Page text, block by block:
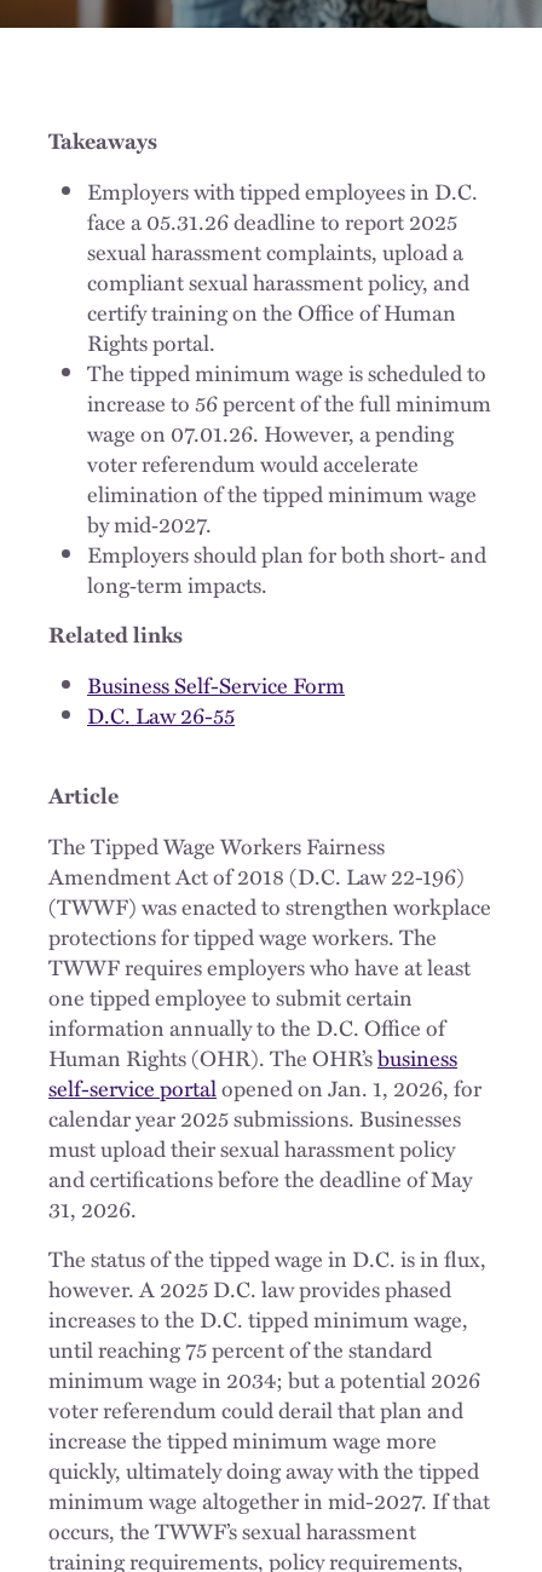
Takeaways
Employers with tipped employees in D.C.
face a 05.31.26 deadline to report 2025
sexual harassment complaints, upload a
compliant sexual harassment policy, and
certify training on the Office of Human
Rights portal.
The tipped minimum wage is scheduled to
increase to 56 percent of the full minimum
wage on 07.01.26. However, a pending
voter referendum would accelerate
elimination of the tipped minimum wage
by mid‑2027.
Employers should plan for both short‑ and
long‑term impacts.
Related links
Business Self-Service Form
D.C. Law 26-55
Article
The Tipped Wage Workers Fairness
Amendment Act of 2018 (D.C. Law 22-196)
(TWWF) was enacted to strengthen workplace
protections for tipped wage workers. The
TWWF requires employers who have at least
one tipped employee to submit certain
information annually to the D.C. Office of
Human Rights (OHR). The OHR’sbusiness
self-service portalopened on Jan. 1, 2026, for
calendar year 2025 submissions. Businesses
must upload their sexual harassment policy
and certifications before the deadline of May
31, 2026.
The status of the tipped wage in D.C. is in flux,
however. A 2025 D.C. law provides phased
increases to the D.C. tipped minimum wage,
until reaching 75 percent of the standard
minimum wage in 2034; but a potential 2026
voter referendum could derail that plan and
increase the tipped minimum wage more
quickly, ultimately doing away with the tipped
minimum wage altogether in mid-2027. If that
occurs, the TWWF’s sexual harassment
training requirements, policy requirements,